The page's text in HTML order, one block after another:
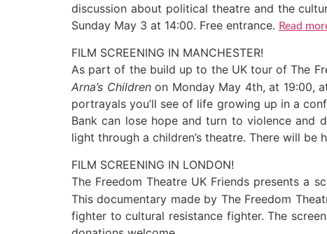
discussion about political theatre and the
Sunday May 3 at 14:00. Free entrance. Read
FILM SCREENING IN MANCHESTER!
As part of the build up to the UK tour of The
Arna’s Childrenon Monday May 4th, at 19:00,
portrayals you’ll see of life growing up in a
Bank can lose hope and turn to violence and
light through a children’s theatre. There will be
FILM SCREENING IN LONDON!
The Freedom Theatre UK Friends presents a
This documentary made by The Freedom
fighter to cultural resistance fighter. The